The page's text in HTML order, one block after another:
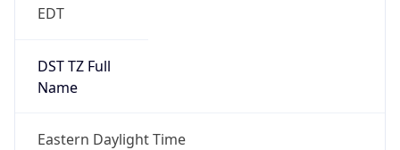
EDT
DST TZ Full
Name
Eastern Daylight Time